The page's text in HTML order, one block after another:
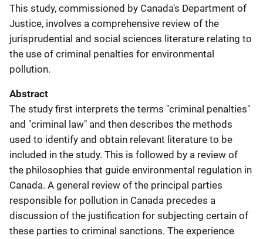
This study, commissioned by Canada's Department of
Justice, involves a comprehensive review of the
jurisprudential and social sciences literature relating to
the use of criminal penalties for environmental
pollution.
Abstract
The study first interprets the terms "criminal penalties"
and "criminal law" and then describes the methods
used to identify and obtain relevant literature to be
included in the study. This is followed by a review of
the philosophies that guide environmental regulation in
Canada. A general review of the principal parties
responsible for pollution in Canada precedes a
discussion of the justification for subjecting certain of
these parties to criminal sanctions. The experience